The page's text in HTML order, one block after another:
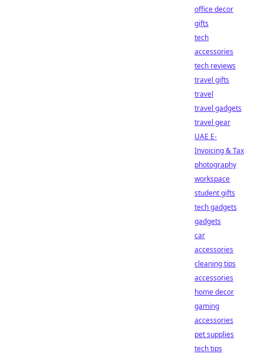
office decor
gifts
tech
accessories
tech reviews
travel gifts
travel
travel gadgets
travel gear
UAE E-
Invoicing & Tax
photography
workspace
student gifts
tech gadgets
gadgets
car
accessories
cleaning tips
accessories
home decor
gaming
accessories
pet supplies
tech tips